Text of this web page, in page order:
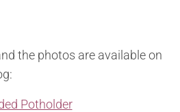
the photos are available on
Potholder